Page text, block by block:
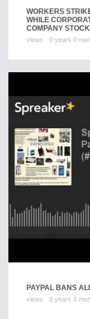
WORKERS
WHILE
COMPANY
views 0 years 0
PAYPAL BANS
views 0 years 0